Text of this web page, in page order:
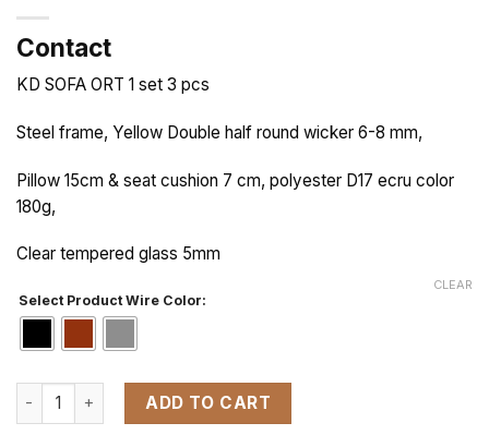
Contact
KD SOFA ORT 1 set 3 pcs
Steel frame, Yellow Double half round wicker 6-8 mm,
Pillow 15cm & seat cushion 7 cm, polyester D17 ecru color
180g,
Clear tempered glass 5mm
Select Product Wire Color:
CLEAR
KD SOFA ORT 1 set 3 pcs quantity
ADD TO CART